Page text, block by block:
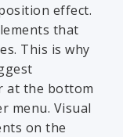
effect.
that
This is why
at the bottom
menu. Visual
on the